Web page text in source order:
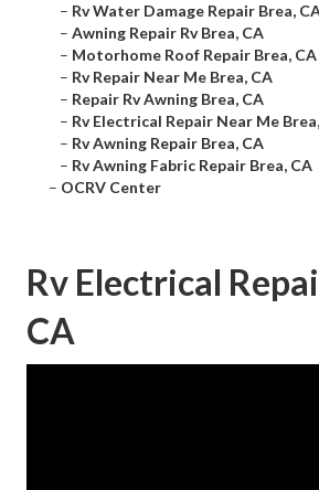
– Rv Water Damage Repair Brea,
– Awning Repair Rv Brea, CA
– Motorhome Roof Repair Brea, CA
– Rv Repair Near Me Brea, CA
– Repair Rv Awning Brea, CA
– Rv Electrical Repair Near Me
– Rv Awning Repair Brea, CA
– Rv Awning Fabric Repair Brea, CA
– OCRV Center
Rv Electrical
CA